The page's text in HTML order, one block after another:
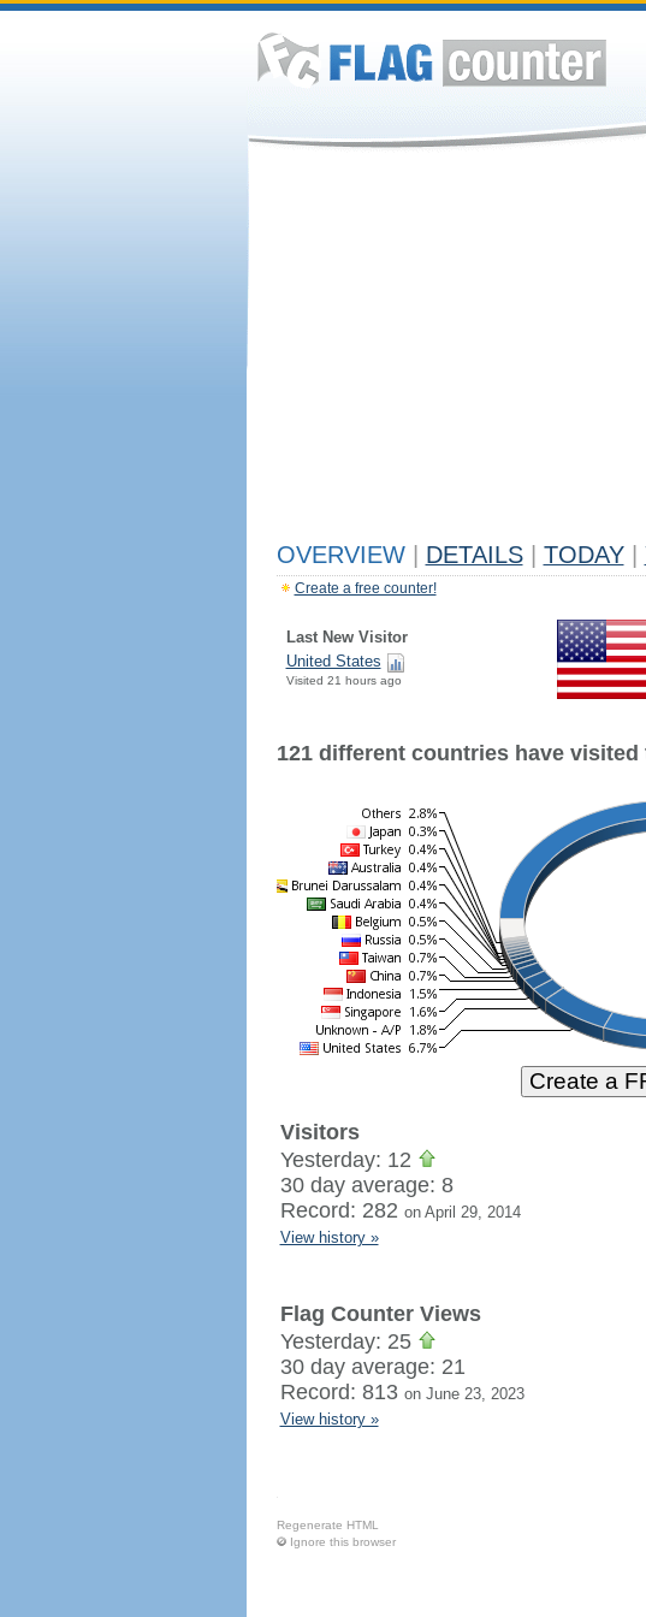
OVERVIEW DETAILS TODAY
Create a free counter!
Last New Visitor
United States
Visited 21 hours ago
121 different countries have visited
Visitors
Yesterday: 12
30 day average: 8
Record: 282 on April 29, 2014
View history »
Flag Counter Views
Yesterday: 25
30 day average: 21
Record: 813 on June 23, 2023
View history »
Regenerate HTML
Ignore this browser